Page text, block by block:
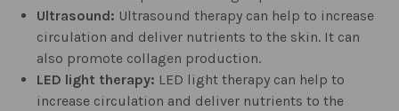
Ultrasound: Ultrasound therapy can help to increase
circulation and deliver nutrients to the skin. It can
also promote collagen production.
LED light therapy: LED light therapy can help to
increase circulation and deliver nutrients to the